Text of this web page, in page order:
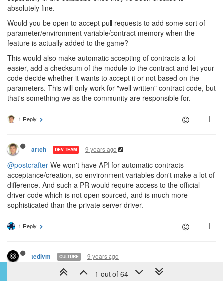
absolutely fine.
Would you be open to accept pull requests to add some sort of
parameter/environment variable/contract memory when the
feature is actually added to the game?
This would also make automatic accepting of contracts a lot
easier, add a checksum of the module to the contract and let your
code decide whether it wants to accept it or not based on the
parameters. This will only work for "well written" contract code, but
that's something we as the community are responsible for.
1 Reply
artch DEV TEAM 9 years ago
@postcrafter We won't have API for automatic contracts
acceptance/creation, so environment variables don't make a lot of
difference. And such a PR would require access to the official
driver code which is not open sourced, and is much more
sophisticated than the private server driver.
1 Reply
tedivm CULTURE 9 years ago
Discussion: Contract system
1 out of 64